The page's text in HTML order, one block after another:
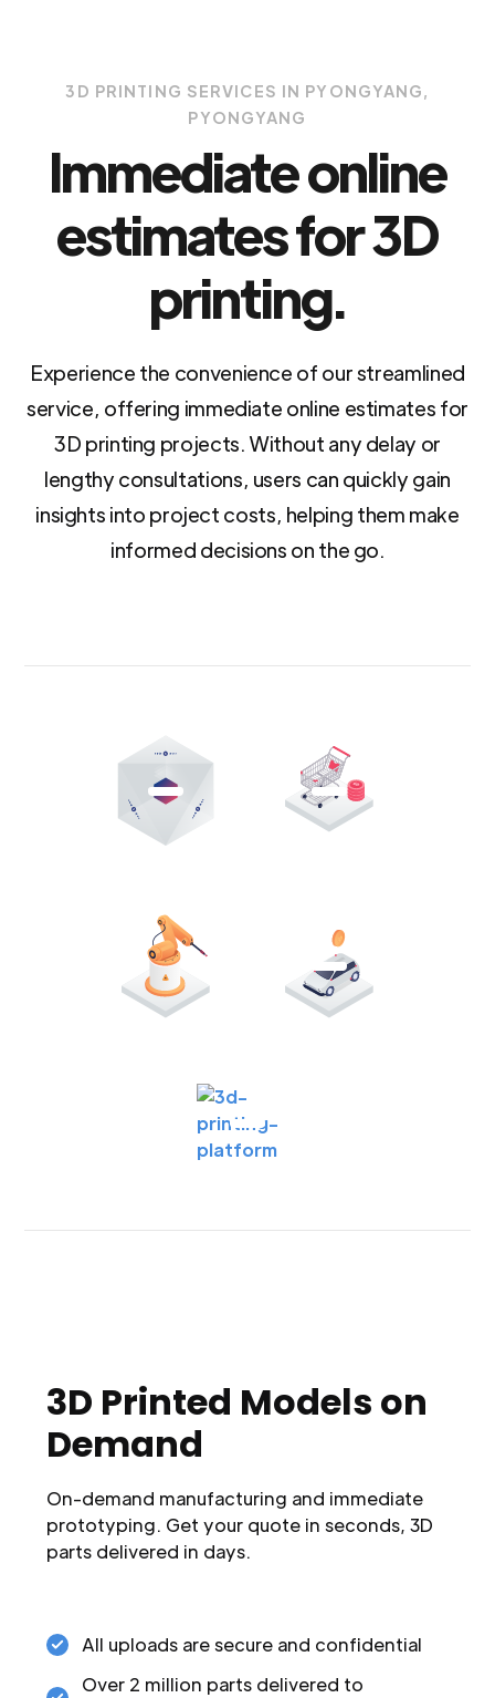
3D PRINTING SERVICES IN PYONGYANG,
PYONGYANG
Immediate online
estimates for 3D
printing.
Experience the convenience of our streamlined
service, offering immediate online estimates for
3D printing projects. Without any delay or
lengthy consultations, users can quickly gain
insights into project costs, helping them make
informed decisions on the go.
3D Printed Models on
Demand
On-demand manufacturing and immediate
prototyping. Get your quote in seconds, 3D
parts delivered in days.
All uploads are secure and confidential
Over 2 million parts delivered to